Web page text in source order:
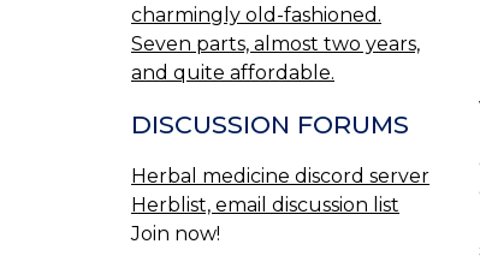
charmingly old-fashioned.
Seven parts, almost two years,
and quite affordable.
DISCUSSION FORUMS
Herbal medicine discord server
Herblist, email discussion list
Join now!